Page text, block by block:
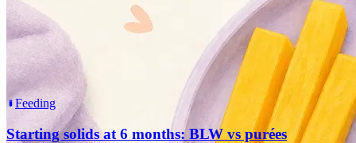
Feeding
Starting solids at 6 months: BLW vs purées